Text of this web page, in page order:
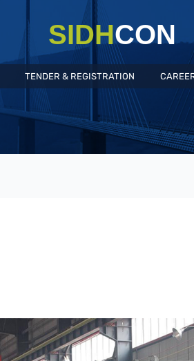
SIDHCON
TENDER & REGISTRATION